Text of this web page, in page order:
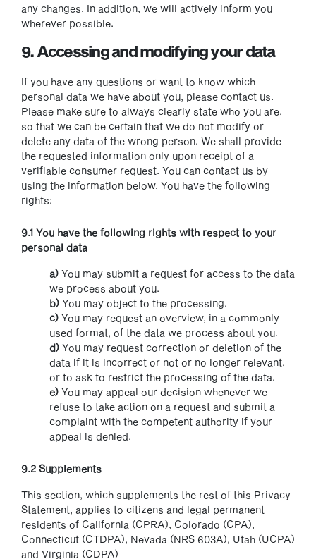
any changes. In addition, we will actively inform you
wherever possible.
9. Accessing and modifying your data
If you have any questions or want to know which
personal data we have about you, please contact us.
Please make sure to always clearly state who you are,
so that we can be certain that we do not modify or
delete any data of the wrong person. We shall provide
the requested information only upon receipt of a
verifiable consumer request. You can contact us by
using the information below. You have the following
rights:
9.1 You have the following rights with respect to your
personal data
You may submit a request for access to the data
we process about you.
You may object to the processing.
You may request an overview, in a commonly
used format, of the data we process about you.
You may request correction or deletion of the
data if it is incorrect or not or no longer relevant,
or to ask to restrict the processing of the data.
You may appeal our decision whenever we
refuse to take action on a request and submit a
complaint with the competent authority if your
appeal is denied.
9.2 Supplements
This section, which supplements the rest of this Privacy
Statement, applies to citizens and legal permanent
residents of California (CPRA), Colorado (CPA),
Connecticut (CTDPA), Nevada (NRS 603A), Utah (UCPA)
and Virginia (CDPA)